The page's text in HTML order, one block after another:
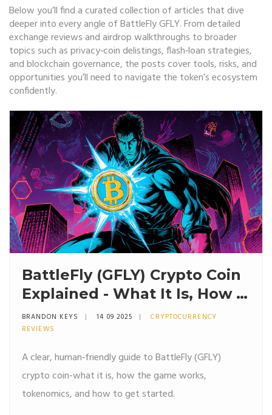
Below you’ll find a curated collection of articles that dive
deeper into every angle of BattleFly GFLY. From detailed
exchange reviews and airdrop walkthroughs to broader
topics such as privacy‑coin delistings, flash‑loan strategies,
and blockchain governance, the posts cover tools, risks, and
opportunities you’ll need to navigate the token’s ecosystem
confidently.
BattleFly (GFLY) Crypto Coin
Explained - What It Is, How It
Works & Tokenomics
BRANDON KEYS 14 09 2025
CRYPTOCURRENCY
REVIEWS
A clear, human‑friendly guide to BattleFly (GFLY)
crypto coin-what it is, how the game works,
tokenomics, and how to get started.